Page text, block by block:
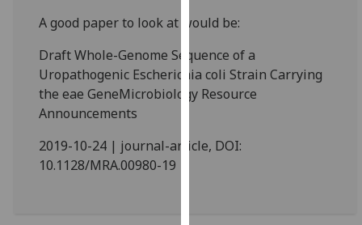
I'm
happy
data
A good paper to look at would be:
Draft Whole-Genome Sequence of a
Uropathogenic Escherichia coli Strain Carrying
the eae GeneMicrobiology Resource
Announcements
2019-10-24 | journal-article, DOI:
10.1128/MRA.00980-19